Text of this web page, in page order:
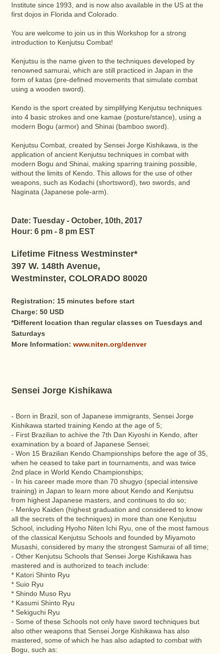
Institute since 1993, and is now also available in the US at the
first dojos in Florida and Colorado.
You are welcome to join us in this Workshop for a strong
introduction to Kenjutsu Combat!
Kenjutsu is the name given to the techniques developed by
renowned samurai, which are still practiced in Japan in the
form of katas (pre-defined movements that simulate combat
using a wooden sword).
Kendo is the sport created by simplifying Kenjutsu techniques
into 4 basic strokes and one kamae (posture/stance), using a
modern Bogu (armor) and Shinai (bamboo sword).
Kenjutsu Combat, created by Sensei Jorge Kishikawa, is the
application of ancient Kenjutsu techniques in combat with
modern Bogu and Shinai, making sparring training possible,
without the limits of Kendo. This allows for the use of other
weapons, such as Kodachi (shortsword), two swords, and
Naginata (Japanese pole-arm).
Date: Tuesday - October, 10th, 2017
Hour: 6 pm - 8 pm EST
Lifetime Fitness Westminster*
397 W. 148th Avenue,
Westminster, COLORADO 80020
Registration: 15 minutes before start
Charge: 50 USD
*Different location than regular classes on Tuesdays and
Saturdays
More Information: www.niten.org/denver
Sensei Jorge Kishikawa
- Born in Brazil, son of Japanese immigrants, Sensei Jorge
Kishikawa started training Kendo at the age of 5;
- First Brazilian to achive the 7th Dan Kiyoshi in Kendo, after
examination by a board of Japanese Sensei;
- Won 15 Brazilian Kendo Championships before the age of 35,
when he ceased to take part in tournaments, and was twice
2nd place in World Kendo Championships;
- In his career made more than 70 shugyo (special intensive
training) in Japan to learn more about Kendo and Kenjutsu
from highest Japanese masters, and continues to do so;
- Menkyo Kaiden (highest graduation and considered to know
all the secrets of the techniques) in more than one Kenjutsu
School, including Hyoho Niten Ichi Ryu, one of the most famous
of the classical Kenjutsu Schools and founded by Miyamoto
Musashi, considered by many the strongest Samurai of all time;
- Other Kenjutsu Schools that Sensei Jorge Kishikawa has
mastered and is authorized to teach include:
* Katori Shinto Ryu
* Suio Ryu
* Shindo Muso Ryu
* Kasumi Shinto Ryu
* Sekiguchi Ryu
- Some of these Schools not only have sword techniques but
also other weapons that Sensei Jorge Kishikawa has also
mastered, some of which he has also adapted to combat with
Bogu, such as: